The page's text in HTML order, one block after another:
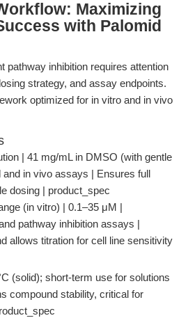
Maximizing
with Palomid
pathway inhibition requires attention
strategy, and assay endpoints.
optimized for in vitro and in vivo
| 41 mg/mL in DMSO (with gentle
in vivo assays | Ensures full
dosing | product_spec
(in vitro) | 0.1–35 μM |
pathway inhibition assays |
allows titration for cell line sensitivity
(solid); short-term use for solutions
compound stability, critical for